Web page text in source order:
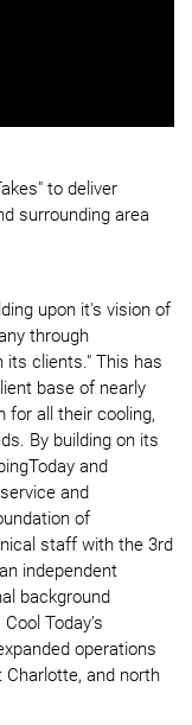
to deliver
surrounding area
upon it's vision of
through
its clients." This has
base of nearly
for all their cooling,
By building on its
and
and
of
staff with the 3rd
independent
background
Today’s
operations
and north